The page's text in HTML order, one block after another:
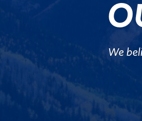
We